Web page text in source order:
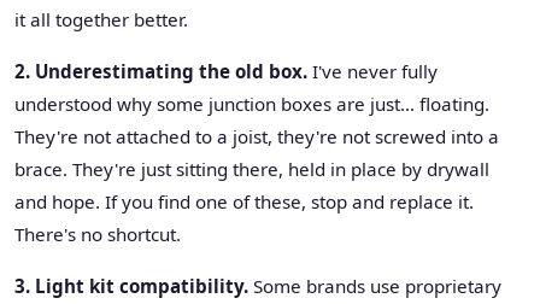
it all together better.
2. Underestimating the old box. I've never fully
understood why some junction boxes are just… floating.
They're not attached to a joist, they're not screwed into a
brace. They're just sitting there, held in place by drywall
and hope. If you find one of these, stop and replace it.
There's no shortcut.
3. Light kit compatibility. Some brands use proprietary